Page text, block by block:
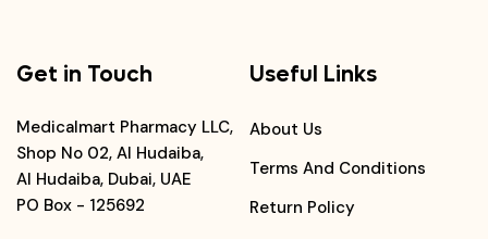
Get in Touch
Medicalmart Pharmacy LLC,
Shop No 02, Al Hudaiba,
Al Hudaiba, Dubai, UAE
PO Box - 125692
Useful Links
About Us
Terms And Conditions
Return Policy